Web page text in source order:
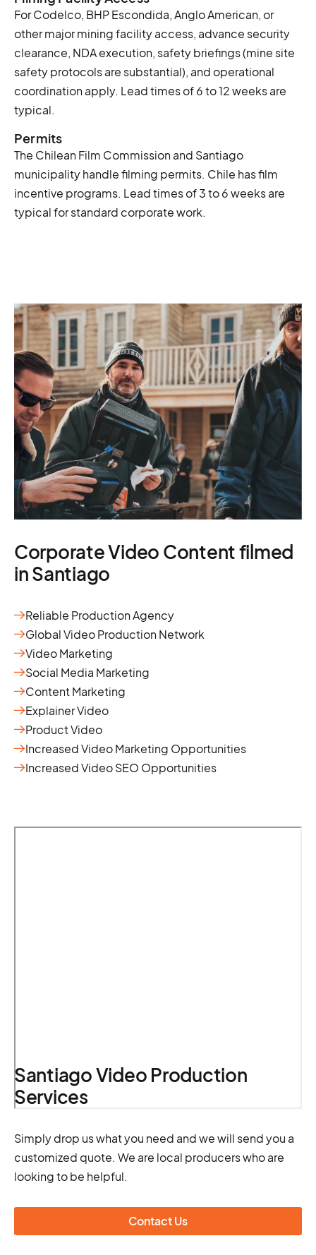
For Codelco, BHP Escondida, Anglo American, or
other major mining facility access, advance security
clearance, NDA execution, safety briefings (mine site
safety protocols are substantial), and operational
coordination apply. Lead times of 6 to 12 weeks are
typical.
Permits
The Chilean Film Commission and Santiago
municipality handle filming permits. Chile has film
incentive programs. Lead times of 3 to 6 weeks are
typical for standard corporate work.
Corporate Video Content filmed
in Santiago
Reliable Production Agency
Global Video Production Network
Video Marketing
Social Media Marketing
Content Marketing
Explainer Video
Product Video
Increased Video Marketing Opportunities
Increased Video SEO Opportunities
Santiago Video Production
Services
Simply drop us what you need and we will send you a
customized quote. We are local producers who are
looking to be helpful.
Contact Us